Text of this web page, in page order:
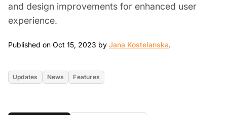
and design improvements for enhanced user
experience.
Published on Oct 15, 2023 by Jana Kostelanska.
Updates News Features